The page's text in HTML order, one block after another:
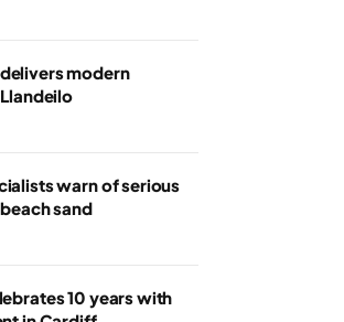
modern
warn of serious
sand
10 years with